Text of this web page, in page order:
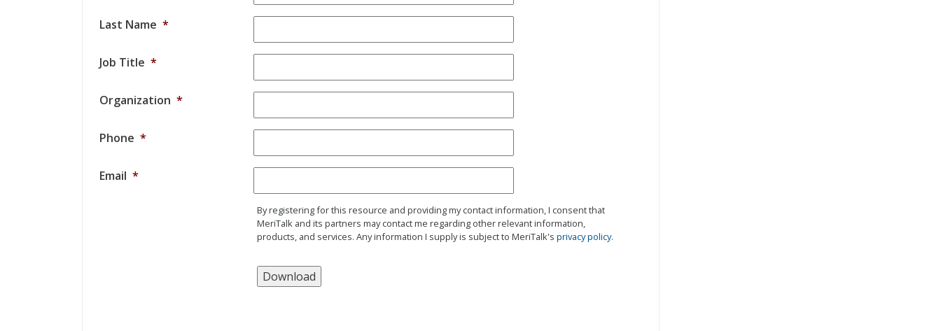
Last Name *
Job Title *
Organization *
Phone *
Email *
By registering for this resource and providing my contact information, I consent that
MeriTalk and its partners may contact me regarding other relevant information,
products, and services. Any information I supply is subject to MeriTalk's privacy policy.